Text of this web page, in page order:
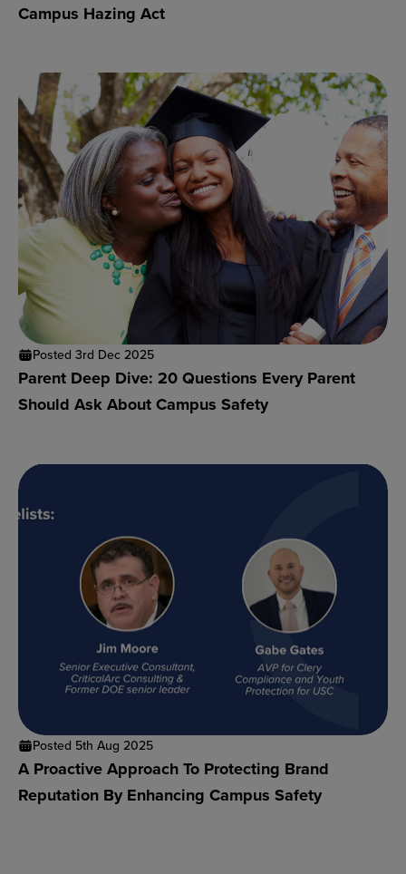
Campus Hazing Act
Posted 3rd Dec 2025
Parent Deep Dive: 20 Questions Every Parent
Should Ask About Campus Safety
Posted 5th Aug 2025
A Proactive Approach To Protecting Brand
Reputation By Enhancing Campus Safety